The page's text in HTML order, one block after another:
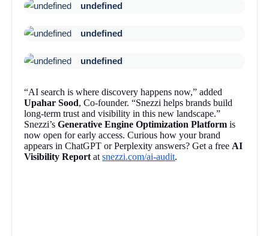
undefined
undefined
undefined
“AI search is where discovery happens now,” added
Upahar Sood, Co-founder. “Snezzi helps brands build
long-term trust and visibility in this new landscape.”
Snezzi’sGenerative Engine Optimization Platform is
now open for early access. Curious how your brand
appears in ChatGPT or Perplexity answers? Get a free AI
Visibility Report at snezzi.com/ai-audit.